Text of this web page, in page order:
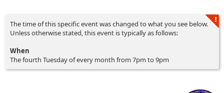
The time of this specific event was changed to what you see below.
Unless otherwise stated, this event is typically as follows:
When
The fourth Tuesday of every month from 7pm to 9pm